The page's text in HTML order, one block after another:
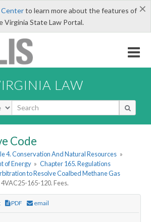
×
Centerto learn more about the features of
Virginia State Law Portal.
LAW
Code
4. Conservation And Natural Resources »
of Energy » Chapter 165. Regulations
to Resolve Coalbed Methane Gas
4VAC25-165-120. Fees.
PDF email